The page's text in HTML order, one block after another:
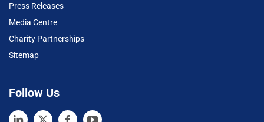
Press Releases
Media Centre
Charity Partnerships
Sitemap
Follow Us